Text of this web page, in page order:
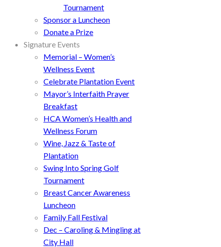
Tournament
Sponsor a Luncheon
Donate a Prize
Signature Events
Memorial – Women’s
Wellness Event
Celebrate Plantation Event
Mayor’s Interfaith Prayer
Breakfast
HCA Women’s Health and
Wellness Forum
Wine, Jazz & Taste of
Plantation
Swing Into Spring Golf
Tournament
Breast Cancer Awareness
Luncheon
Family Fall Festival
Dec – Caroling & Mingling at
City Hall